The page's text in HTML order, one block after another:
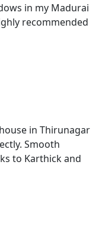
in my Madurai
recommended
in Thirunagar
Smooth
to Karthick and